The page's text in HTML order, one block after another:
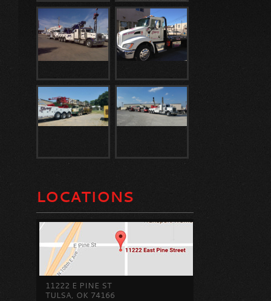
LOCATIONS
11222 E PINE ST
TULSA, OK 74166